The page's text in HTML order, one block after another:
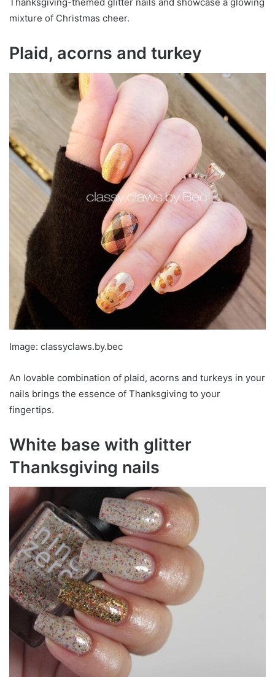
mixture of Christmas cheer.
Plaid, acorns and turkey
Image: classyclaws.by.bec
An lovable combination of plaid, acorns and turkeys in your
nails brings the essence of Thanksgiving to your
fingertips.
White base with glitter
Thanksgiving nails